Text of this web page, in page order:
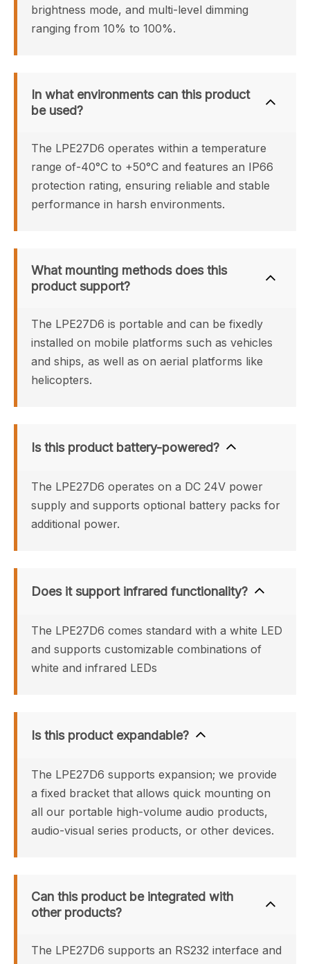
brightness mode, and multi-level dimming
ranging from 10% to 100%.
In what environments can this product
be used?
The LPE27D6 operates within a temperature
range of-40°C to +50°C and features an IP66
protection rating, ensuring reliable and stable
performance in harsh environments.
What mounting methods does this
product support?
The LPE27D6 is portable and can be fixedly
installed on mobile platforms such as vehicles
and ships, as well as on aerial platforms like
helicopters.
Is this product battery-powered?
The LPE27D6 operates on a DC 24V power
supply and supports optional battery packs for
additional power.
Does it support infrared functionality?
The LPE27D6 comes standard with a white LED
and supports customizable combinations of
white and infrared LEDs
Is this product expandable?
The LPE27D6 supports expansion; we provide
a fixed bracket that allows quick mounting on
all our portable high-volume audio products,
audio-visual series products, or other devices.
Can this product be integrated with
other products?
The LPE27D6 supports an RS232 interface and